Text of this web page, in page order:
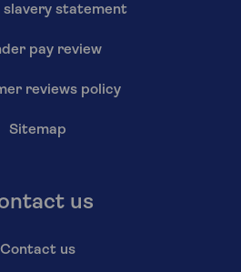
slavery statement
pay review
reviews policy
Sitemap
us
Contact us